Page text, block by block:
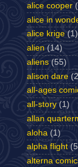
alice cooper
alice in
alice krige (1)
alien (14)
aliens (55)
alison dare
all-ages
all-story (1)
allan
aloha (1)
alpha flight
alterna